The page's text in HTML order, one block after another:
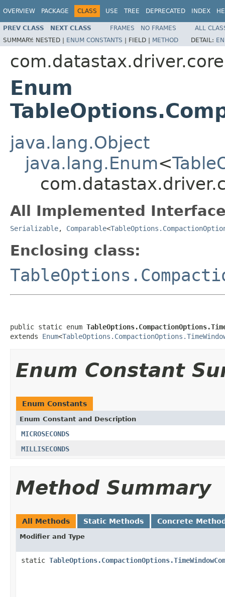
OVERVIEW PACKAGE CLASS USE TREE DEPRECATED INDEX
PREV CLASS NEXT CLASS FRAMES NO FRAMES
ALL
SUMMARY: NESTED | ENUM CONSTANTS | FIELD | METHOD DETAIL:
Enum
java.lang.Object
java.lang.Enum<
All Implemented
Serializable, Comparable<
Enclosing class:
public static enum
extends Enum<
Enum Constant
Enum Constants
Enum Constant and Description
MICROSECONDS
MILLISECONDS
Method Summary
All Methods Static Methods Concrete
Modifier and Type
static